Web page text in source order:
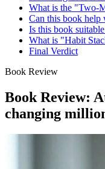
What is the "Two-
Can this book help
Is this book
What is "Habit
Final Verdict
Book Review
Book Review:
changing